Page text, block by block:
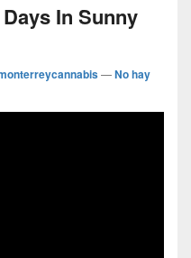
In Sunny
—No hay